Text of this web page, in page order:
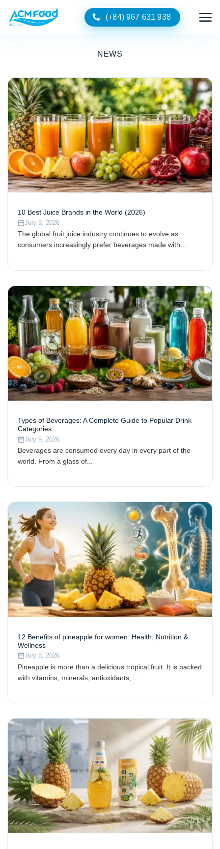
(+84) 967 631 938
NEWS
10 Best Juice Brands in the World (2026)
July 9, 2026
The global fruit juice industry continues to evolve as
consumers increasingly prefer beverages made with...
Types of Beverages: A Complete Guide to Popular Drink
Categories
July 9, 2026
Beverages are consumed every day in every part of the
world. From a glass of...
12 Benefits of pineapple for women: Health, Nutrition &
Wellness
July 8, 2026
Pineapple is more than a delicious tropical fruit. It is packed
with vitamins, minerals, antioxidants,...